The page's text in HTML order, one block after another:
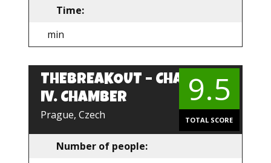
Time:
min
THEBREAKOUT – CHARLES
IV. CHAMBER
Prague, Czech
9.5
TOTAL SCORE
Number of people: